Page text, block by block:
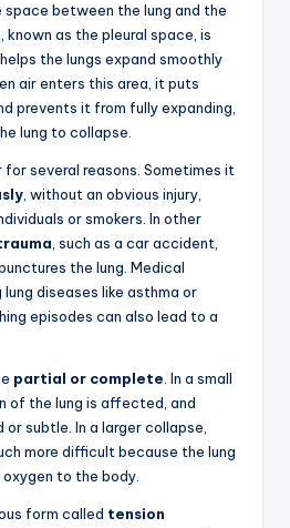
space between the lung and the
as the pleural space, is
the lungs expand smoothly
air enters this area, it puts
prevents it from fully expanding,
lung to collapse.
for several reasons. Sometimes it
, without an obvious injury,
or smokers. In other
, such as a car accident,
the lung. Medical
diseases like asthma or
episodes can also lead to a
partial or complete . In a small
of the lung is affected, and
subtle. In a larger collapse,
more difficult because the lung
to the body.
form called tension